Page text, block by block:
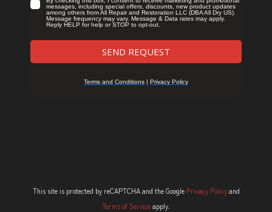
This site is protected by reCAPTCHA and the Google Privacy Policyand
Terms of Serviceapply.